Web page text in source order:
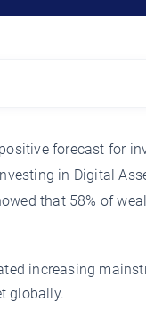
forecast for
in Digital
that 58% of
increasing
globally.